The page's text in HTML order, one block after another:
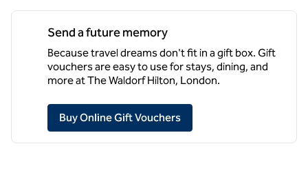
Send a future memory
Because travel dreams don't fit in a gift box. Gift
vouchers are easy to use for stays, dining, and
more at The Waldorf Hilton, London.
Buy Online Gift Vouchers,